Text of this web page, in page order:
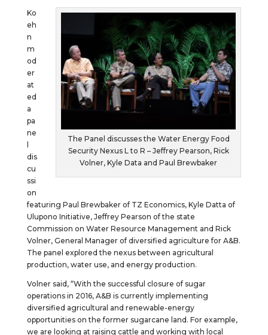
The Panel discusses the Water Energy Food
Security Nexus L to R – Jeffrey Pearson, Rick
Volner, Kyle Data and Paul Brewbaker
Ko
eh
n
m
od
er
at
ed
a
pa
ne
dis
cu
ssi
on
featuring Paul Brewbaker of TZ Economics, Kyle Datta of
Ulupono Initiative, Jeffrey Pearson of the state
Commission on Water Resource Management and Rick
Volner, General Manager of diversified agriculture for A&B.
The panel explored the nexus between agricultural
production, water use, and energy production.
Volner said, “With the successful closure of sugar
operations in 2016, A&B is currently implementing
diversified agricultural and renewable-energy
opportunities on the former sugarcane land. For example,
we are looking at raising cattle and working with local